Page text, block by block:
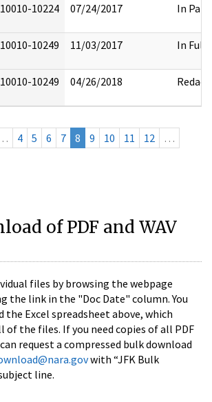
10224 07/24/2017 In Part
10249 11/03/2017 In Full
10249 04/26/2018 Redact
4 5 6 7 8 9 10 11 12
…
of PDF and WAV
files by browsing the webpage
the link in the "Doc Date" column. You
the Excel spreadsheet above, which
of the files. If you need copies of all PDF
request a compressed bulk download
with “JFK Bulk
line.